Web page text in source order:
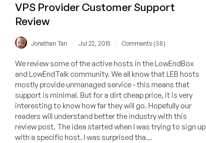
VPS Provider Customer Support
Review
Jonathan Tan Jul 22, 2015 Comments (38)
We review some of the active hosts in the LowEndBox
and LowEndTalk community. We all know that LEB hosts
mostly provide unmanaged service - this means that
support is minimal. But for a dirt cheap price, it is very
interesting to know how far they will go. Hopefully our
readers will understand better the industry with this
review post. The idea started when I was trying to sign up
with a specific host. I was surprised tha...